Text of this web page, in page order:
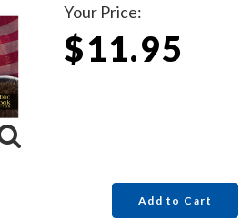
Your Price:
$11.95
Add to Cart